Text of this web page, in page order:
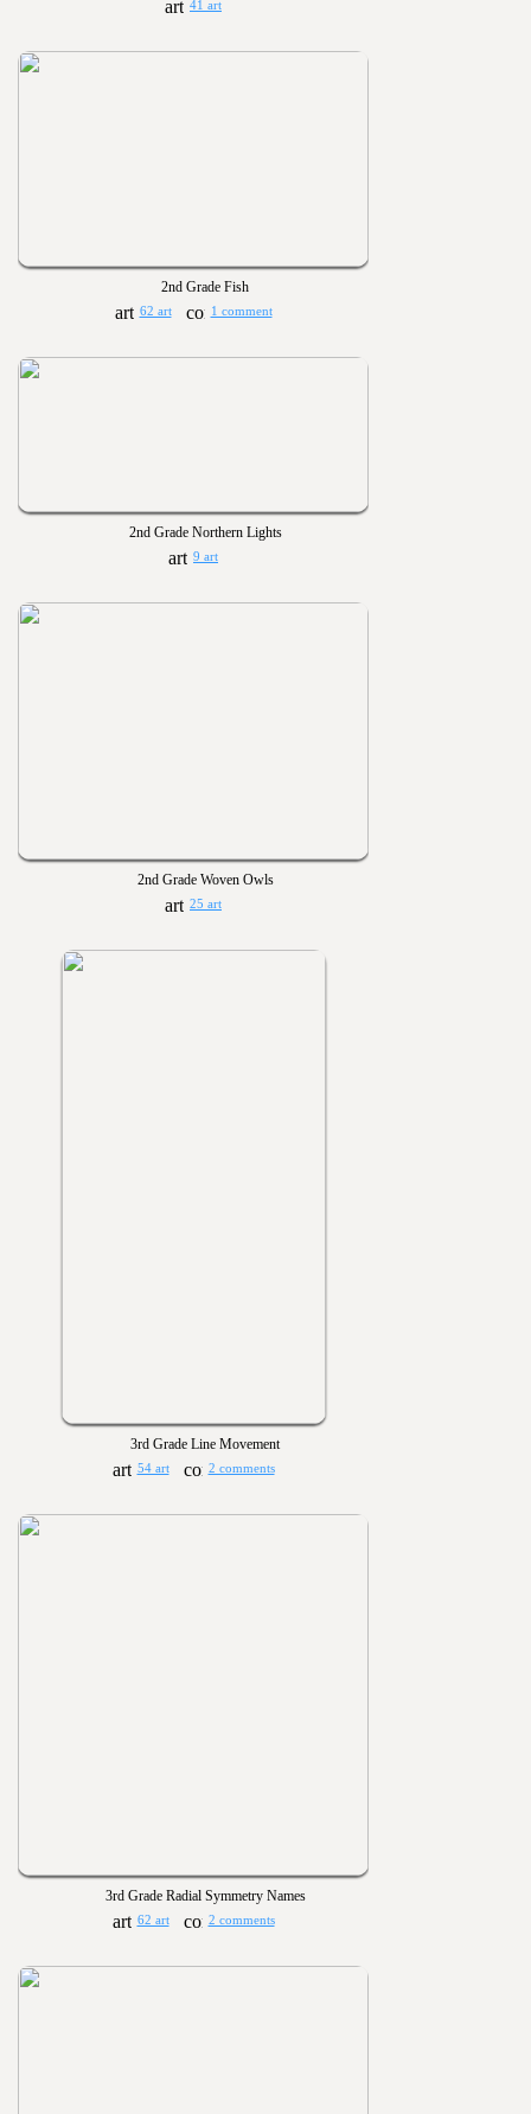
41 art
2nd Grade Fish
62 art 1 comment
2nd Grade Northern Lights
9 art
2nd Grade Woven Owls
25 art
3rd Grade Line Movement
54 art 2 comments
3rd Grade Radial Symmetry Names
62 art 2 comments